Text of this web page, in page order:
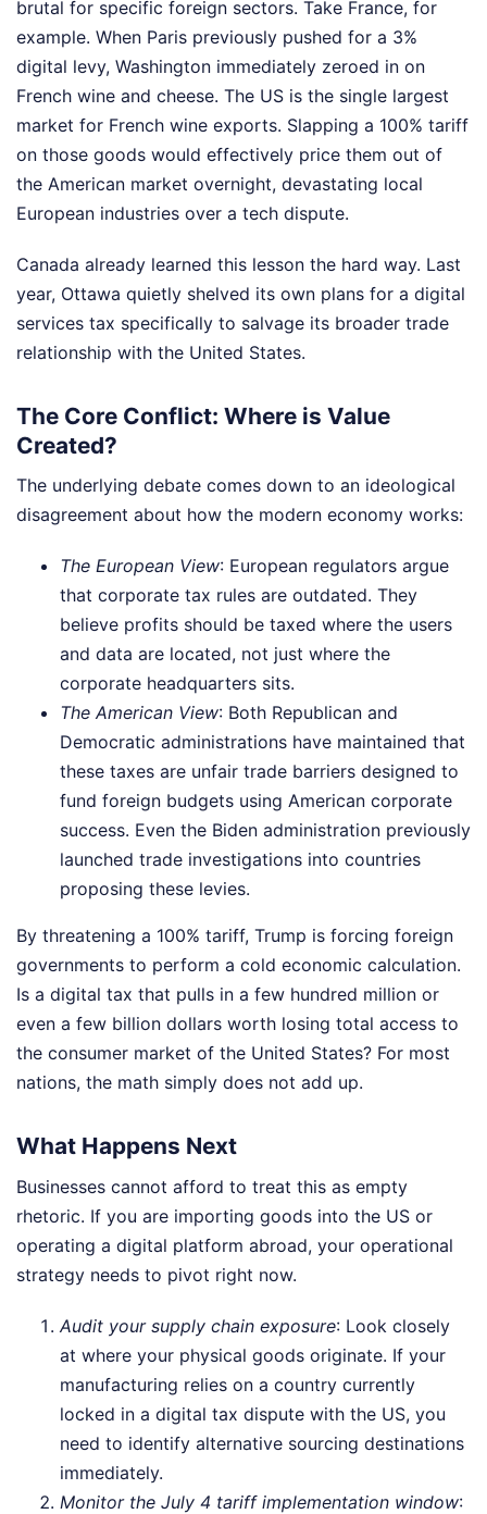
brutal for specific foreign sectors. Take France, for
example. When Paris previously pushed for a 3%
digital levy, Washington immediately zeroed in on
French wine and cheese. The US is the single largest
market for French wine exports. Slapping a 100% tariff
on those goods would effectively price them out of
the American market overnight, devastating local
European industries over a tech dispute.
Canada already learned this lesson the hard way. Last
year, Ottawa quietly shelved its own plans for a digital
services tax specifically to salvage its broader trade
relationship with the United States.
The Core Conflict: Where is Value
Created?
The underlying debate comes down to an ideological
disagreement about how the modern economy works:
The European View: European regulators argue
that corporate tax rules are outdated. They
believe profits should be taxed where the users
and data are located, not just where the
corporate headquarters sits.
The American View: Both Republican and
Democratic administrations have maintained that
these taxes are unfair trade barriers designed to
fund foreign budgets using American corporate
success. Even the Biden administration previously
launched trade investigations into countries
proposing these levies.
By threatening a 100% tariff, Trump is forcing foreign
governments to perform a cold economic calculation.
Is a digital tax that pulls in a few hundred million or
even a few billion dollars worth losing total access to
the consumer market of the United States? For most
nations, the math simply does not add up.
What Happens Next
Businesses cannot afford to treat this as empty
rhetoric. If you are importing goods into the US or
operating a digital platform abroad, your operational
strategy needs to pivot right now.
Audit your supply chain exposure: Look closely
at where your physical goods originate. If your
manufacturing relies on a country currently
locked in a digital tax dispute with the US, you
need to identify alternative sourcing destinations
immediately.
Monitor the July 4 tariff implementation window: